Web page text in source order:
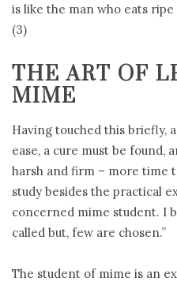
is like the man who eats
(3)
THE ART OF
MIME
Having touched this briefly,
ease, a cure must be found,
harsh and firm – more time
study besides the practical
concerned mime student. I
called but, few are chosen.”
The student of mime is an